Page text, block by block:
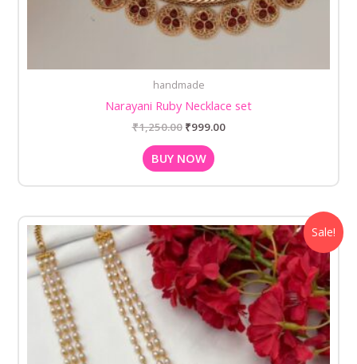
handmade
Narayani Ruby Necklace set
₹1,250.00 ₹999.00
BUY NOW
Sale!
Original
price
was:
₹1,250.00.
Current
price
is:
₹999.00.